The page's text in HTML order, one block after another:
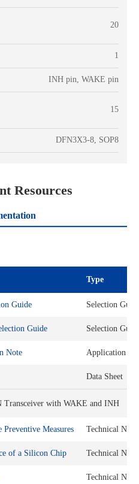
20
1
INH pin, WAKE pin
15
DFN3X3-8, SOP8
Resources
Type
Guide Selection
Guide Selection
Note Application
Data Sheet
Transceiver with WAKE and INH
Measures Technical Note
of a Silicon Chip Technical Note
Technical Note